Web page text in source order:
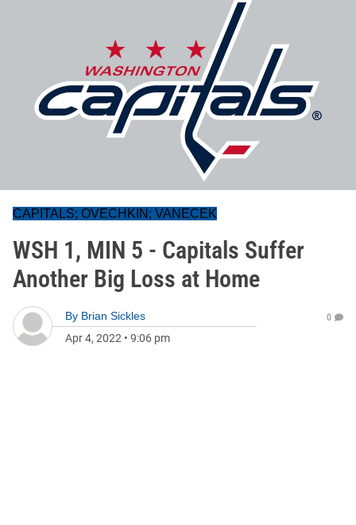
CAPITALS; OVECHKIN; VANECEK
WSH 1, MIN 5 - Capitals Suffer
Another Big Loss at Home
By Brian Sickles
Apr 4, 2022 • 9:06 pm
0